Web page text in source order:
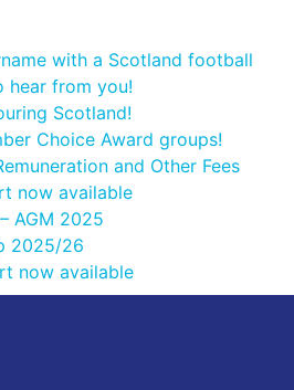
with a Scotland football
hear from you!
Scotland!
Choice Award groups!
and Other Fees
now available
AGM 2025
2025/26
now available